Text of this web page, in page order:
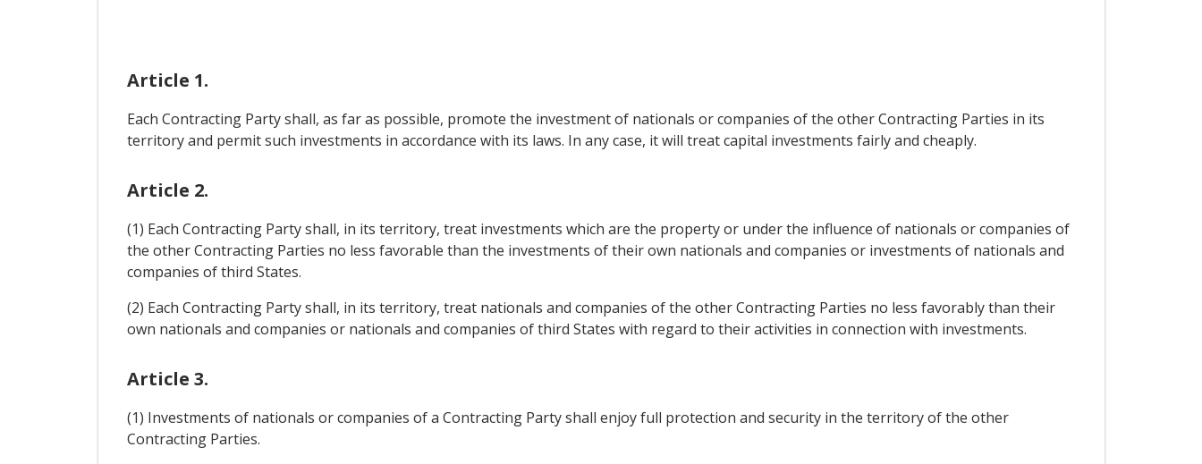
Article 1.
Each Contracting Party shall, as far as possible, promote the investment of nationals or companies of the other Contracting Parties in its
territory and permit such investments in accordance with its laws. In any case, it will treat capital investments fairly and cheaply.
Article 2.
(1) Each Contracting Party shall, in its territory, treat investments which are the property or under the influence of nationals or companies of
the other Contracting Parties no less favorable than the investments of their own nationals and companies or investments of nationals and
companies of third States.
(2) Each Contracting Party shall, in its territory, treat nationals and companies of the other Contracting Parties no less favorably than their
own nationals and companies or nationals and companies of third States with regard to their activities in connection with investments.
Article 3.
(1) Investments of nationals or companies of a Contracting Party shall enjoy full protection and security in the territory of the other
Contracting Parties.